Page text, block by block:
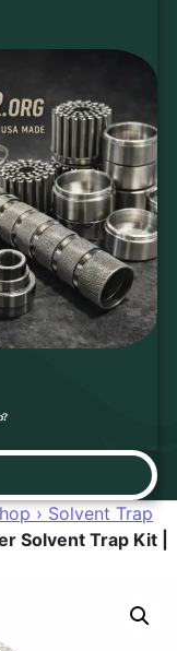
› Solvent Trap
Solvent Trap Kit |